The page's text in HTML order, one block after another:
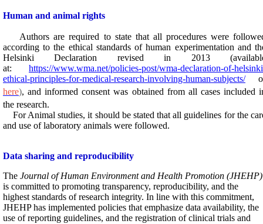
Human and animal rights
Authors are required to state that all procedures were
according to the ethical standards of human experimentation and
Helsinki Declaration revised in 2013 (
at: https://www.wma.net/policies-post/wma-declaration-of-
ethical-principles-for-medical-research-involving-human-subjects/
here), and informed consent was obtained from all cases included
the research.
For Animal studies, it should be stated that all guidelines for the
and use of laboratory animals were followed.
Data sharing and reproducibility
The Journal of Human Environment and Health Promotion (JHEHP)
is committed to promoting transparency, reproducibility, and the
highest standards of research integrity. In line with this commitment,
JHEHP has implemented policies that emphasize data availability, the
use of reporting guidelines, and the registration of clinical trials and